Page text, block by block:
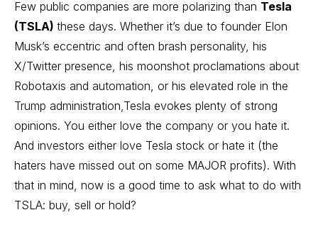
Few public companies are more polarizing than Tesla
(TSLA) these days. Whether it’s due to founder Elon
Musk’s eccentric and often brash personality, his
X/Twitter presence, his moonshot proclamations about
Robotaxis and automation, or his elevated role in the
Trump administration,Tesla evokes plenty of strong
opinions. You either love the company or you hate it.
And investors either love Tesla stock or hate it (the
haters have missed out on some MAJOR profits). With
that in mind, now is a good time to ask what to do with
TSLA: buy, sell or hold?